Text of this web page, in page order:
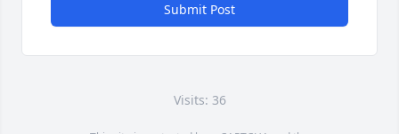
Submit Post
Visits: 36